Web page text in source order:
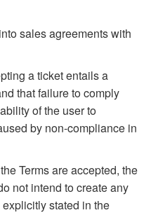
sales agreements with
a ticket entails a
that failure to comply
of the user to
by non-compliance in
Terms are accepted, the
not intend to create any
stated in the